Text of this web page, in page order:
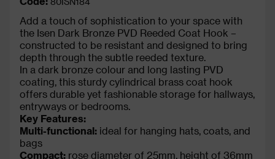
Add a touch of sophistication to your space with
the Isen Dark Bronze PVD Reeded Coat Hook –
constructed to be resistant and designed to bring
depth through the subtle reeded texture.
In a dark bronze colour and long lasting PVD
coating, this sturdy cylindrical brass coat hook
offers durable yet fashionable storage for hallways,
entryways or bedrooms.
Key Features:
Multi-functional: ideal for hanging hats, coats, and
bags
Compact: rose diameter of 25mm, height of 36mm